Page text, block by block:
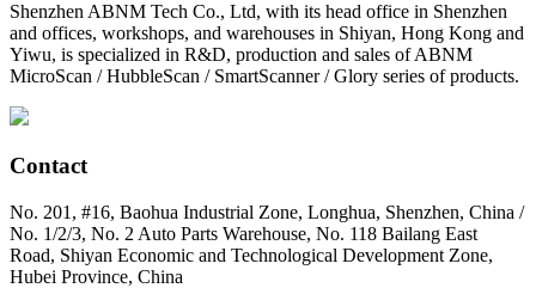
Shenzhen ABNM Tech Co., Ltd, with its head office in Shenzhen
and offices, workshops, and warehouses in Shiyan, Hong Kong and
Yiwu, is specialized in R&D, production and sales of ABNM
MicroScan / HubbleScan / SmartScanner / Glory series of products.
Contact
No. 201, #16, Baohua Industrial Zone, Longhua, Shenzhen, China /
No. 1/2/3, No. 2 Auto Parts Warehouse, No. 118 Bailang East
Road, Shiyan Economic and Technological Development Zone,
Hubei Province, China